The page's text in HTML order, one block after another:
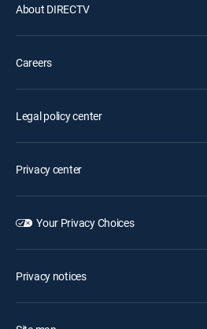
About DIRECTV
Careers
Legal policy center
Privacy center
Your Privacy Choices
Privacy notices